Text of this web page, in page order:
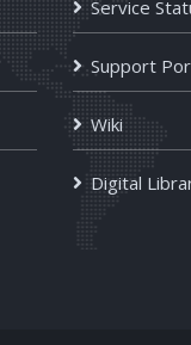
Service
Support
Wiki
Digital